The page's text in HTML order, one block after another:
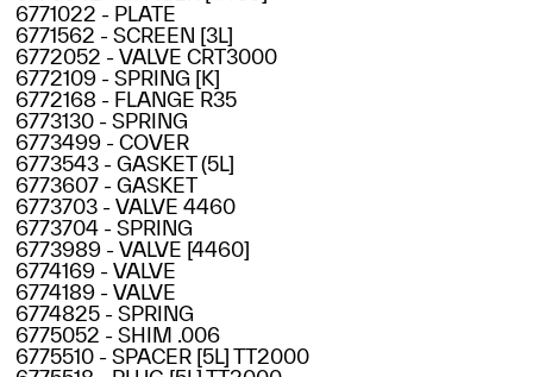
6771022 - PLATE
6771562 - SCREEN [3L]
6772052 - VALVE CRT3000
6772109 - SPRING [K]
6772168 - FLANGE R35
6773130 - SPRING
6773499 - COVER
6773543 - GASKET (5L]
6773607 - GASKET
6773703 - VALVE 4460
6773704 - SPRING
6773989 - VALVE [4460]
6774169 - VALVE
6774189 - VALVE
6774825 - SPRING
6775052 - SHIM .006
6775510 - SPACER [5L] TT2000